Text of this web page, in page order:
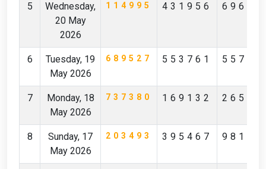
5
Wednesday,
20 May
2026
114995 431956
6
Tuesday, 19
May 2026
689527 553761
7
Monday, 18
May 2026
737380 169132
8
Sunday, 17
May 2026
203493 395467